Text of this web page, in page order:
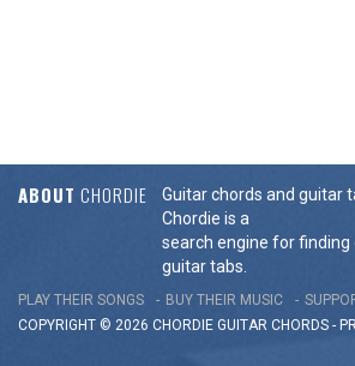
ABOUT CHORDIE
Guitar chords and guitar
Chordie is a
search engine for finding
guitar tabs.
PLAY THEIR SONGS BUY THEIR MUSIC
COPYRIGHT © 2026 CHORDIE GUITAR CHORDS -